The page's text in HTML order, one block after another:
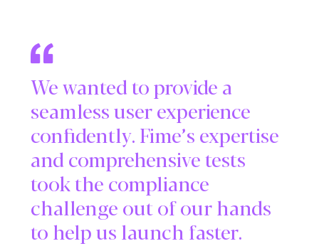
We wanted to provide a
seamless user experience
confidently. Fime’s expertise
and comprehensive tests
took the compliance
challenge out of our hands
to help us launch faster.